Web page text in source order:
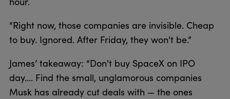
“Right now, those companies are invisible. Cheap
to buy. Ignored. After Friday, they won't be.”
James’ takeaway: “Don't buy SpaceX on IPO
day…. Find the small, unglamorous companies
Musk has already cut deals with — the ones